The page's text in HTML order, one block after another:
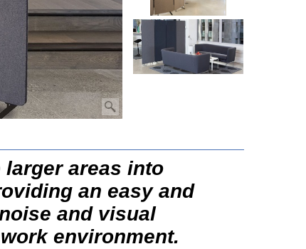
areas into
an easy and
and visual
environment.